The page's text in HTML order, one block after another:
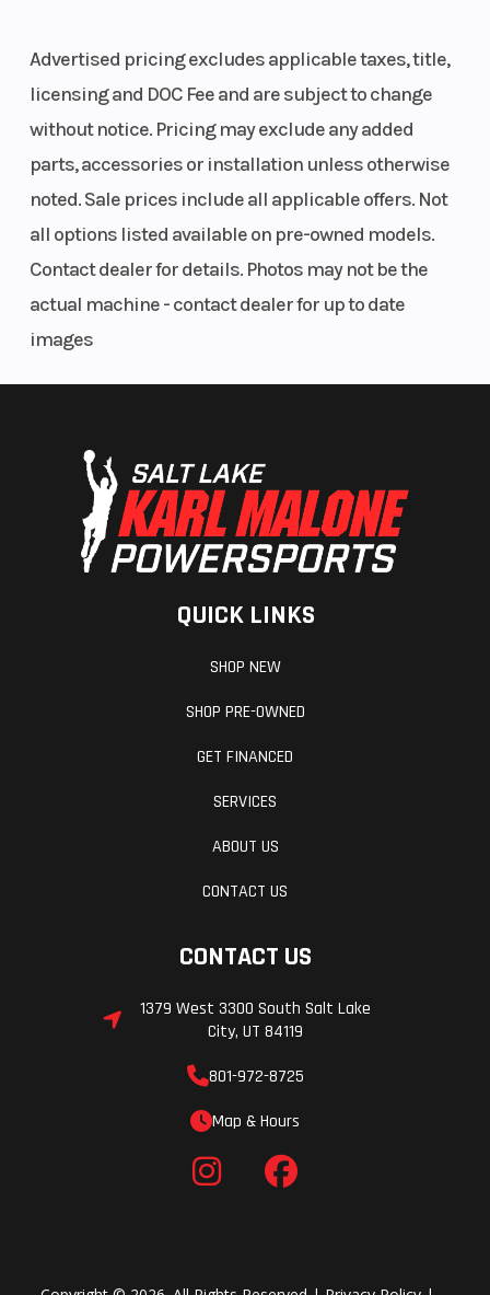
LED
Handlebar
Tapered U-
shaped
aluminum
with J-
hooks/Low
grab handle
Seating
Advertised pricing excludes applicable taxes, title,
licensing and DOC Fee and are subject to change
without notice. Pricing may exclude any added
parts, accessories or installation unless otherwise
noted. Sale prices include all applicable offers. Not
all options listed available on pre-owned models.
Contact dealer for details. Photos may not be the
actual machine - contact dealer for up to date
images
QUICK LINKS
SHOP NEW
SHOP PRE-OWNED
GET FINANCED
SERVICES
ABOUT US
CONTACT US
CONTACT US
1379 West 3300 South Salt Lake
City, UT 84119
801-972-8725
Map & Hours